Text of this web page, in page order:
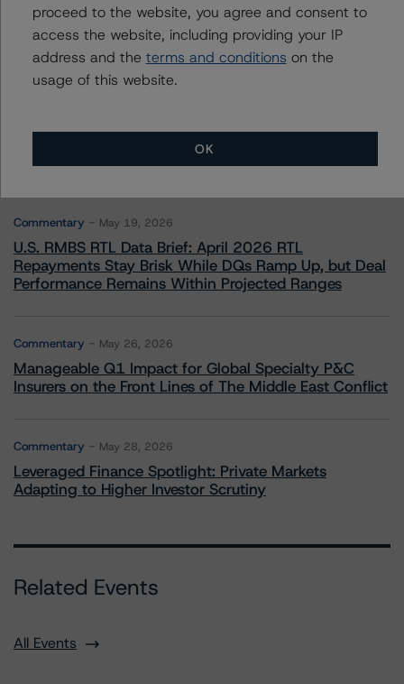
More from Morningstar DBRS
Climate Risk Navigator - European RMBS HEATMap
Commentary May 19, 2026
U.S. RMBS RTL Data Brief: April 2026 RTL
Repayments Stay Brisk While DQs Ramp Up, but Deal
Performance Remains Within Projected Ranges
Commentary May 26, 2026
Manageable Q1 Impact for Global Specialty P&C
Insurers on the Front Lines of The Middle East Conflict
Commentary May 28, 2026
Leveraged Finance Spotlight: Private Markets
Adapting to Higher Investor Scrutiny
Related Events
All Events
proceed to the website, you agree and consent to
access the website, including providing your IP
address and the terms and conditions on the
usage of this website.
OK